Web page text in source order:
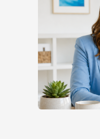
made easy.